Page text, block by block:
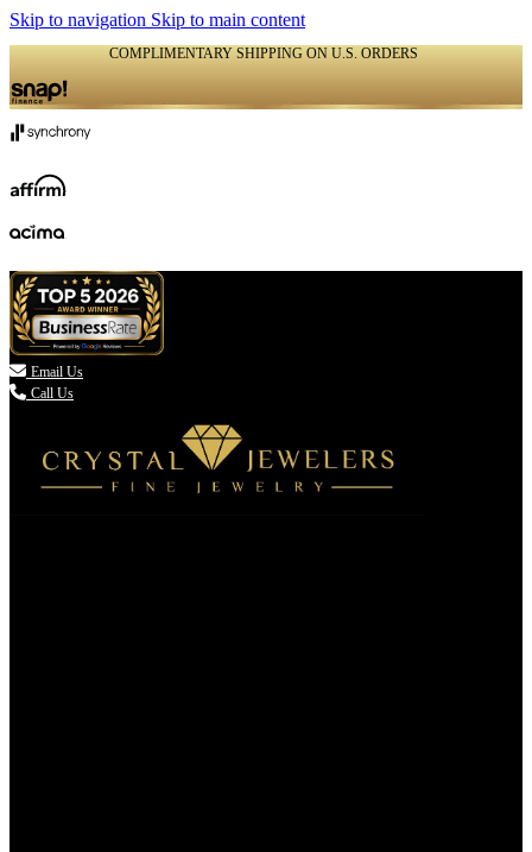
Skip to navigation Skip to main content
COMPLIMENTARY SHIPPING ON U.S. ORDERS
 Email Us
Call Us